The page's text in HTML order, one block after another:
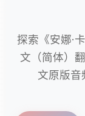
探索《安娜·
文（简体）
文原版音